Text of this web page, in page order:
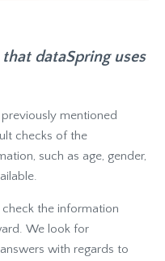
dataSpring uses
mentioned
checks of the
such as age, gender,
the information
We look for
with regards to